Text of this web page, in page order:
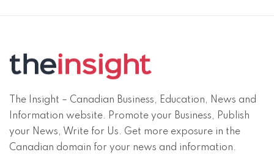
The Insight – Canadian Business, Education, News and
Information website. Promote your Business, Publish
your News, Write for Us. Get more exposure in the
Canadian domain for your news and information.